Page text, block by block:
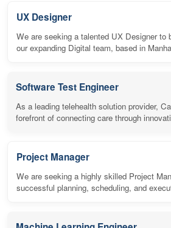
UX Designer
We are seeking a talented UX Designer to
our expanding Digital team, based in
Software Test Engineer
As a leading telehealth solution provider,
forefront of connecting care through
Project Manager
We are seeking a highly skilled Project
successful planning, scheduling, and